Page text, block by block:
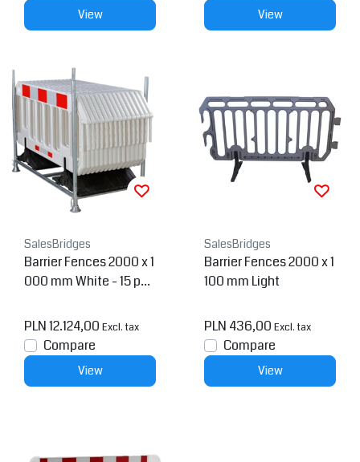
View View
SalesBridges
Barrier Fences 2000 x 1
000 mm White - 15 pcs
PLN 12.124,00 Excl. tax
Compare
View
SalesBridges
Barrier Fences 2000 x 1
100 mm Light
PLN 436,00 Excl. tax
Compare
View